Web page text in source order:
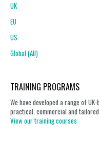
UK
EU
US
Global (All)
TRAINING PROGRAMS
We have developed a range of
practical, commercial and
View our training courses